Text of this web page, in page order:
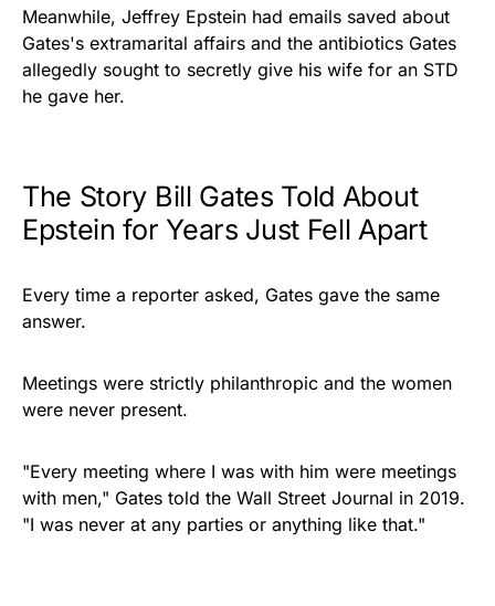
Meanwhile, Jeffrey Epstein had emails saved about
Gates's extramarital affairs and the antibiotics Gates
allegedly sought to secretly give his wife for an STD
he gave her.
The Story Bill Gates Told About
Epstein for Years Just Fell Apart
Every time a reporter asked, Gates gave the same
answer.
Meetings were strictly philanthropic and the women
were never present.
"Every meeting where I was with him were meetings
with men," Gates told the Wall Street Journal in 2019.
"I was never at any parties or anything like that."